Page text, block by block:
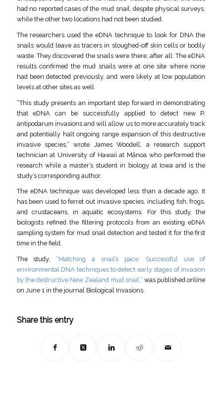
had no reported cases of the mud snail, despite physical surveys,
while the other two locations had not been studied.
The researchers used the eDNA technique to look for DNA the
snails would leave as tracers in sloughed-off skin cells or bodily
waste. They discovered the snails were there, after all: The eDNA
results confirmed the mud snails were at one site where none
had been detected previously, and were likely at low population
levels at other sites as well.
“This study presents an important step forward in demonstrating
that eDNA can be successfully applied to detect new P.
antipodarum invasions and will allow us to more accurately track
and potentially halt ongoing range expansion of this destructive
invasive species,” wrote James Woodell, a research support
technician at University of Hawaii at Mānoa who performed the
research while a master’s student in biology at Iowa and is the
study’s corresponding author.
The eDNA technique was developed less than a decade ago. It
has been used to ferret out invasive species, including fish, frogs,
and crustaceans, in aquatic ecosystems. For this study, the
biologists refined the filtering protocols from an existing eDNA
sampling system for mud snail detection and tested it for the first
time in the field.
The study, “Matching a snail’s pace: Successful use of
environmental DNA techniques to detect early stages of invasion
by the destructive New Zealand mud snail,” was published online
on June 1 in the journal Biological Invasions.
Share this entry